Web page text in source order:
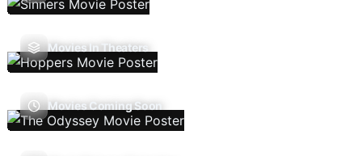
Movies In Theaters
Movies Coming Soon